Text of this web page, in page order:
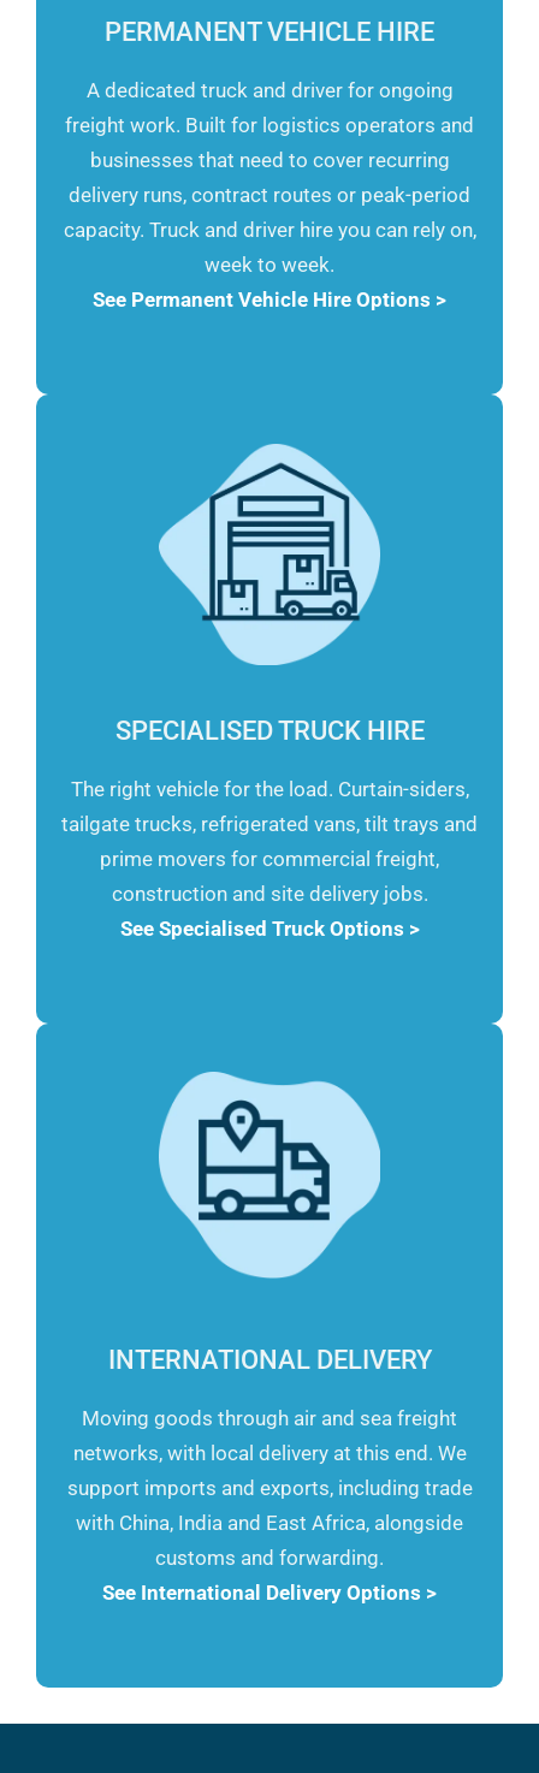
PERMANENT VEHICLE HIRE
A dedicated truck and driver for ongoing
freight work. Built for logistics operators and
businesses that need to cover recurring
delivery runs, contract routes or peak-period
capacity. Truck and driver hire you can rely on,
week to week.
See Permanent Vehicle Hire Options >
SPECIALISED TRUCK HIRE
The right vehicle for the load. Curtain-siders,
tailgate trucks, refrigerated vans, tilt trays and
prime movers for commercial freight,
construction and site delivery jobs.
See Specialised Truck Options >
INTERNATIONAL DELIVERY
Moving goods through air and sea freight
networks, with local delivery at this end. We
support imports and exports, including trade
with China, India and East Africa, alongside
customs and forwarding.
See International Delivery Options >